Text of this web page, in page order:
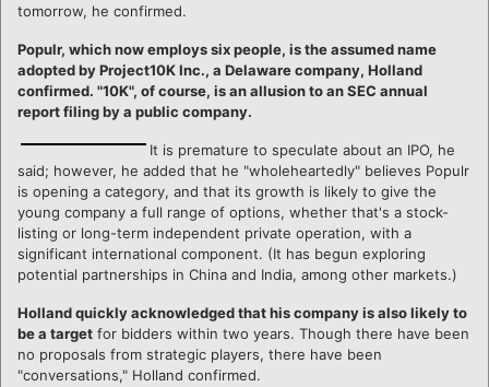
tomorrow, he confirmed.
Populr, which now employs six people, is the assumed name
adopted by Project10K Inc., a Delaware company, Holland
confirmed. "10K", of course, is an allusion to an SEC annual
report filing by a public company.
It is premature to speculate about an IPO, he
said; however, he added that he "wholeheartedly" believes Populr
is opening a category, and that its growth is likely to give the
young company a full range of options, whether that's a stock-
listing or long-term independent private operation, with a
significant international component. (It has begun exploring
potential partnerships in China and India, among other markets.)
Holland quickly acknowledged that his company is also likely to
be a target for bidders within two years. Though there have been
no proposals from strategic players, there have been
"conversations," Holland confirmed.